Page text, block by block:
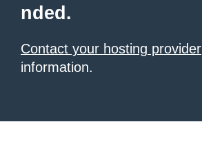
nded.
Contact your hosting provider
information.